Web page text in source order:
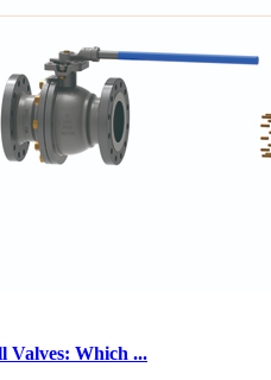
Valves: Which ...